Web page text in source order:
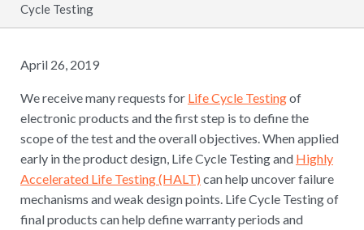
Cycle Testing
April 26, 2019
We receive many requests for Life Cycle Testingof
electronic products and the first step is to define the
scope of the test and the overall objectives. When applied
early in the product design, Life Cycle Testing and Highly
Accelerated Life Testing (HALT) can help uncover failure
mechanisms and weak design points. Life Cycle Testing of
final products can help define warranty periods and